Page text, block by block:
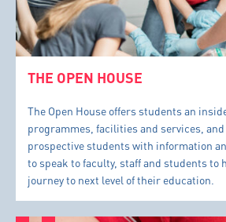
THE OPEN HOUSE
The Open House offers students an
programmes, facilities and services,
prospective students with information
to speak to faculty, staff and students to
journey to next level of their education.